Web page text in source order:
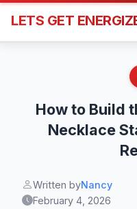
LETS GET
How to Build
Necklace
Written byNancy
February 4, 2026